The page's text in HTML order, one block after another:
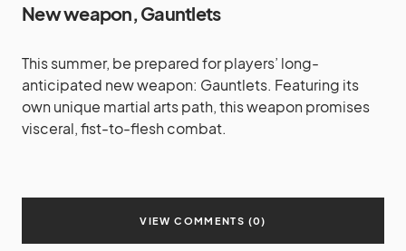
New weapon, Gauntlets
This summer, be prepared for players’ long-
anticipated new weapon: Gauntlets. Featuring its
own unique martial arts path, this weapon promises
visceral, fist-to-flesh combat.
VIEW COMMENTS (0)